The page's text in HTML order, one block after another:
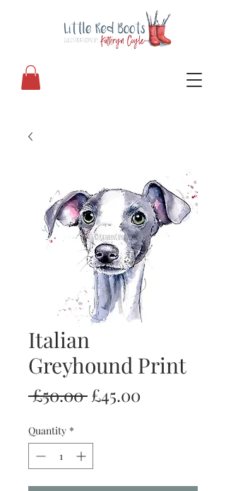
Italian
Greyhound Print
£50.00 Regular
£45.00
Quantity *